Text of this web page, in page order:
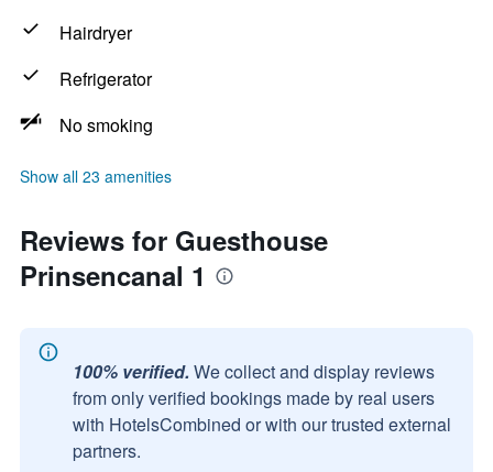
Hairdryer
Refrigerator
No smoking
Show all 23 amenities
Reviews for Guesthouse
Prinsencanal 1
100% verified. We collect and display reviews
from only verified bookings made by real users
with HotelsCombined or with our trusted external
partners.